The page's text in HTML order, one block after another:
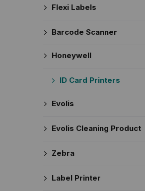
Flexi Labels
Barcode Scanner
Honeywell
ID Card Printers
Evolis
Evolis Cleaning Product
Zebra
Label Printer